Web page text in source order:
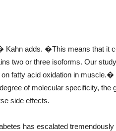
adds. �This means that it
two or three isoforms. Our
fatty acid oxidation in muscle.�
of molecular specificity, the
side effects.
has escalated